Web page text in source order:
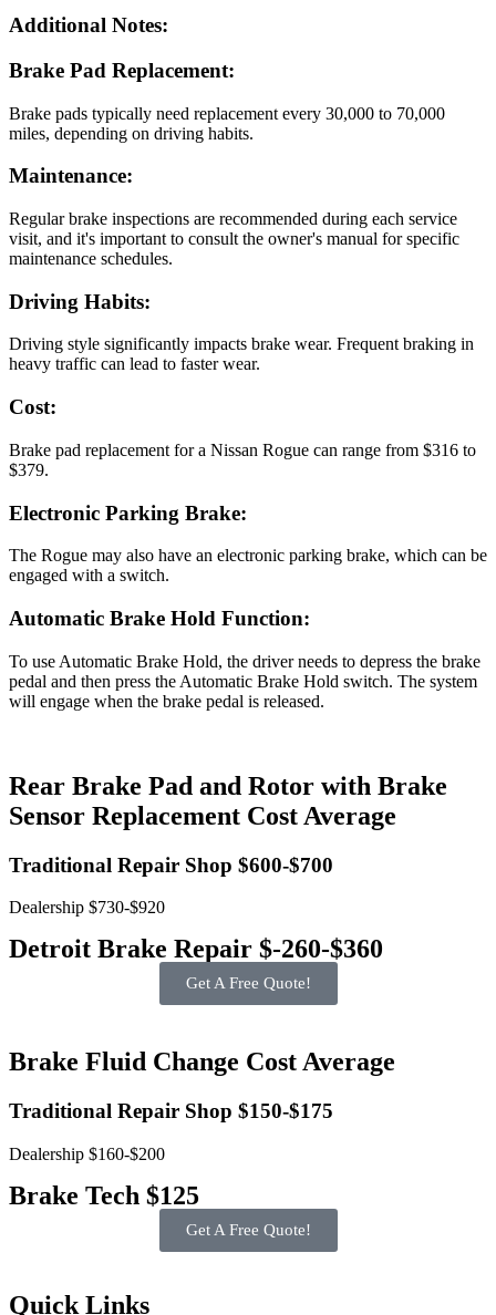
Additional Notes:
Brake Pad Replacement:
Brake pads typically need replacement every 30,000 to 70,000
miles, depending on driving habits.
Maintenance:
Regular brake inspections are recommended during each service
visit, and it's important to consult the owner's manual for specific
maintenance schedules.
Driving Habits:
Driving style significantly impacts brake wear. Frequent braking in
heavy traffic can lead to faster wear.
Cost:
Brake pad replacement for a Nissan Rogue can range from $316 to
$379.
Electronic Parking Brake:
The Rogue may also have an electronic parking brake, which can be
engaged with a switch.
Automatic Brake Hold Function:
To use Automatic Brake Hold, the driver needs to depress the brake
pedal and then press the Automatic Brake Hold switch. The system
will engage when the brake pedal is released.
Rear Brake Pad and Rotor with Brake
Sensor Replacement Cost Average
Traditional Repair Shop $600-$700
Dealership $730-$920
Detroit Brake Repair $-260-$360
Get A Free Quote!
Brake Fluid Change Cost Average
Traditional Repair Shop $150-$175
Dealership $160-$200
Brake Tech $125
Get A Free Quote!
Quick Links